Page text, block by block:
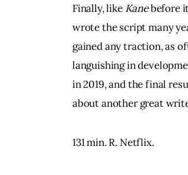
Finally, like Kane before
wrote the script many
gained any traction, as
languishing in
in 2019, and the final
about another great
131 min. R. Netflix.